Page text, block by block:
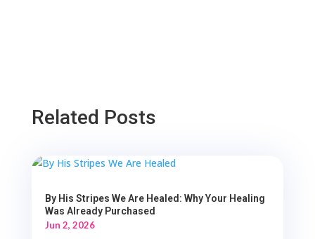
Related Posts
By His Stripes We Are Healed: Why Your Healing
Was Already Purchased
Jun 2, 2026